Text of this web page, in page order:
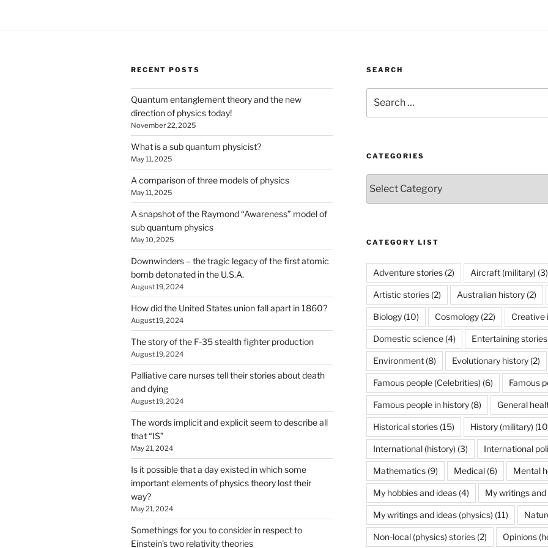
RECENT POSTS
Quantum entanglement theory and the new
direction of physics today!
November 22, 2025
What is a sub quantum physicist?
May 11, 2025
A comparison of three models of physics
May 11, 2025
A snapshot of the Raymond “Awareness” model of
sub quantum physics
May 10, 2025
Downwinders – the tragic legacy of the first atomic
bomb detonated in the U.S.A.
August 19, 2024
How did the United States union fall apart in 1860?
August 19, 2024
The story of the F-35 stealth fighter production
August 19, 2024
Palliative care nurses tell their stories about death
and dying
August 19, 2024
The words implicit and explicit seem to describe all
that “IS”
May 21, 2024
Is it possible that a day existed in which some
important elements of physics theory lost their
way?
May 21, 2024
Somethings for you to consider in respect to
Einstein’s two relativity theories
SEARCH
for:
CATEGORIES
CATEGORY LIST
Adventure stories(2) Aircraft (military) (3)
Artistic stories(2) Australian history(2)
Biology(10) Cosmology(22) Creative
Domestic science(4) Entertaining stories
Environment(8) Evolutionary history(2)
Famous people (Celebrities) (6) Famous
Famous people in history(8) General
Historical stories(15) History (military)
International (history) (3) International
Mathematics(9) Medical(6) Mental
My hobbies and ideas(4) My writings and
My writings and ideas (physics) (11)
Non-local (physics) stories(2) Opinions